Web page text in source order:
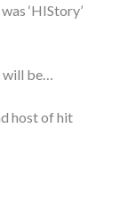
‘HIStory’
will be…
host of hit